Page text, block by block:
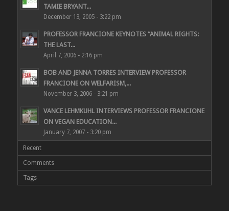
TAMIE BRYANT...
December 13, 2005 - 3:22 pm
PROFESSOR FRANCIONE KEYNOTES “ANIMAL RIGHTS:
THE LAST...
April 7, 2006 - 2:16 pm
BOB AND JENNA TORRES INTERVIEW PROFESSOR
FRANCIONE ON WELFARISM,...
November 3, 2006 - 3:21 pm
VANCE LEHMKUHL INTERVIEWS PROFESSOR FRANCIONE
ON VEGAN EDUCATION...
January 7, 2007 - 3:20 pm
Recent
Comments
Tags